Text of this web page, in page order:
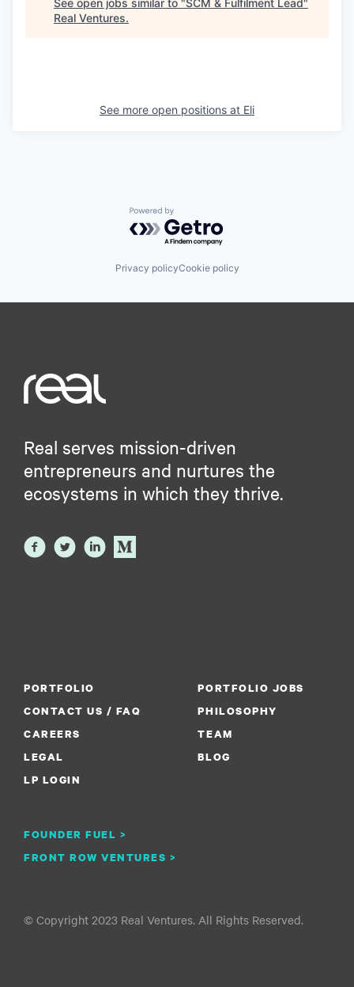
See open jobs similar to "SCM & Fulfilment Lead"
Real Ventures.
See more open positions at Eli
Powered by Getro.com
Privacy policyCookie policy
Real serves mission-driven
entrepreneurs and nurtures the
ecosystems in which they thrive.
PORTFOLIO
PORTFOLIO JOBS
CONTACT US / FAQ
PHILOSOPHY
CAREERS
FOUNDER FUEL >
TEAM
LEGAL
FRONT ROW VENTURES >
BLOG
LP LOGIN
© Copyright 2023 Real Ventures. All Rights Reserved.